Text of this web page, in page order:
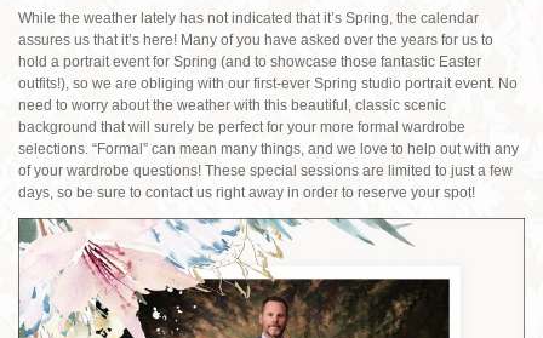
While the weather lately has not indicated that it’s Spring, the calendar
assures us that it’s here! Many of you have asked over the years for us to
hold a portrait event for Spring (and to showcase those fantastic Easter
outfits!), so we are obliging with our first-ever Spring studio portrait event. No
need to worry about the weather with this beautiful, classic scenic
background that will surely be perfect for your more formal wardrobe
selections. “Formal” can mean many things, and we love to help out with any
of your wardrobe questions! These special sessions are limited to just a few
days, so be sure to contact us right away in order to reserve your spot!